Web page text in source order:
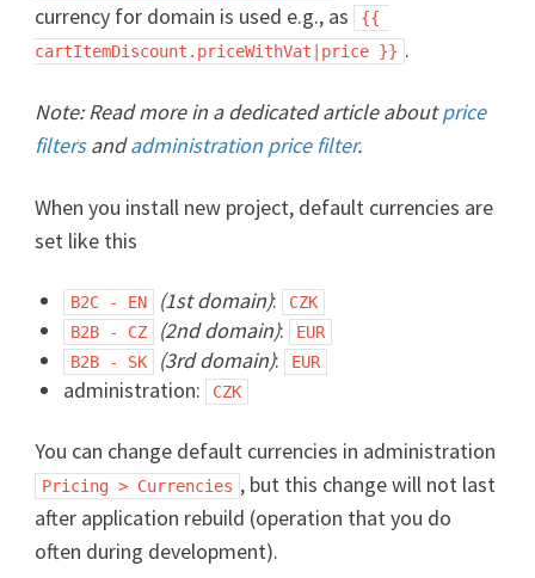
currency for domain is used e.g., as
{{
cartItemDiscount.priceWithVat|price }} .
Note: Read more in a dedicated article aboutprice
filtersandadministration price filter.
When you install new project, default currencies are
set like this
B2C - EN (1st domain):
CZK
B2B - CZ
(2nd domain):
EUR
B2B - SK
(3rd domain): EUR
administration: CZK
You can change default currencies in administration
Pricing > Currencies , but this change will not last
after application rebuild (operation that you do
often during development).